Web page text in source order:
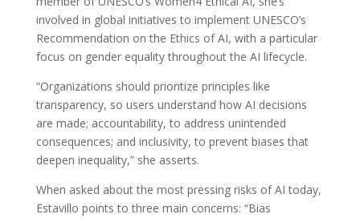
involved in global initiatives to implement UNESCO’s
Recommendation on the Ethics of AI, with a particular
focus on gender equality throughout the AI lifecycle.
“Organizations should prioritize principles like
transparency, so users understand how AI decisions
are made; accountability, to address unintended
consequences; and inclusivity, to prevent biases that
deepen inequality,” she asserts.
When asked about the most pressing risks of AI today,
Estavillo points to three main concerns: “Bias